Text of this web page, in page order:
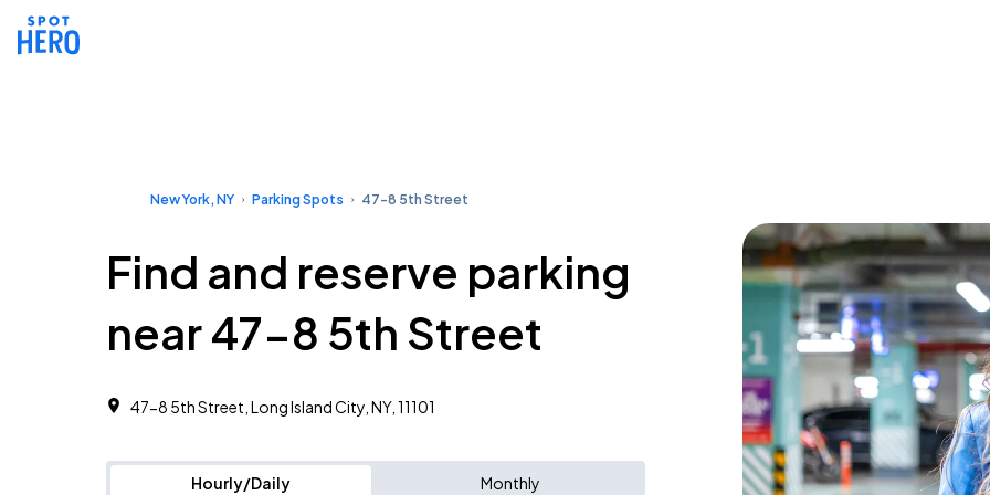
New York, NY Parking Spots 47-8 5th Street
Find and reserve parking
near 47-8 5th Street
47-8 5th Street, Long Island City, NY, 11101
Hourly/Daily Monthly